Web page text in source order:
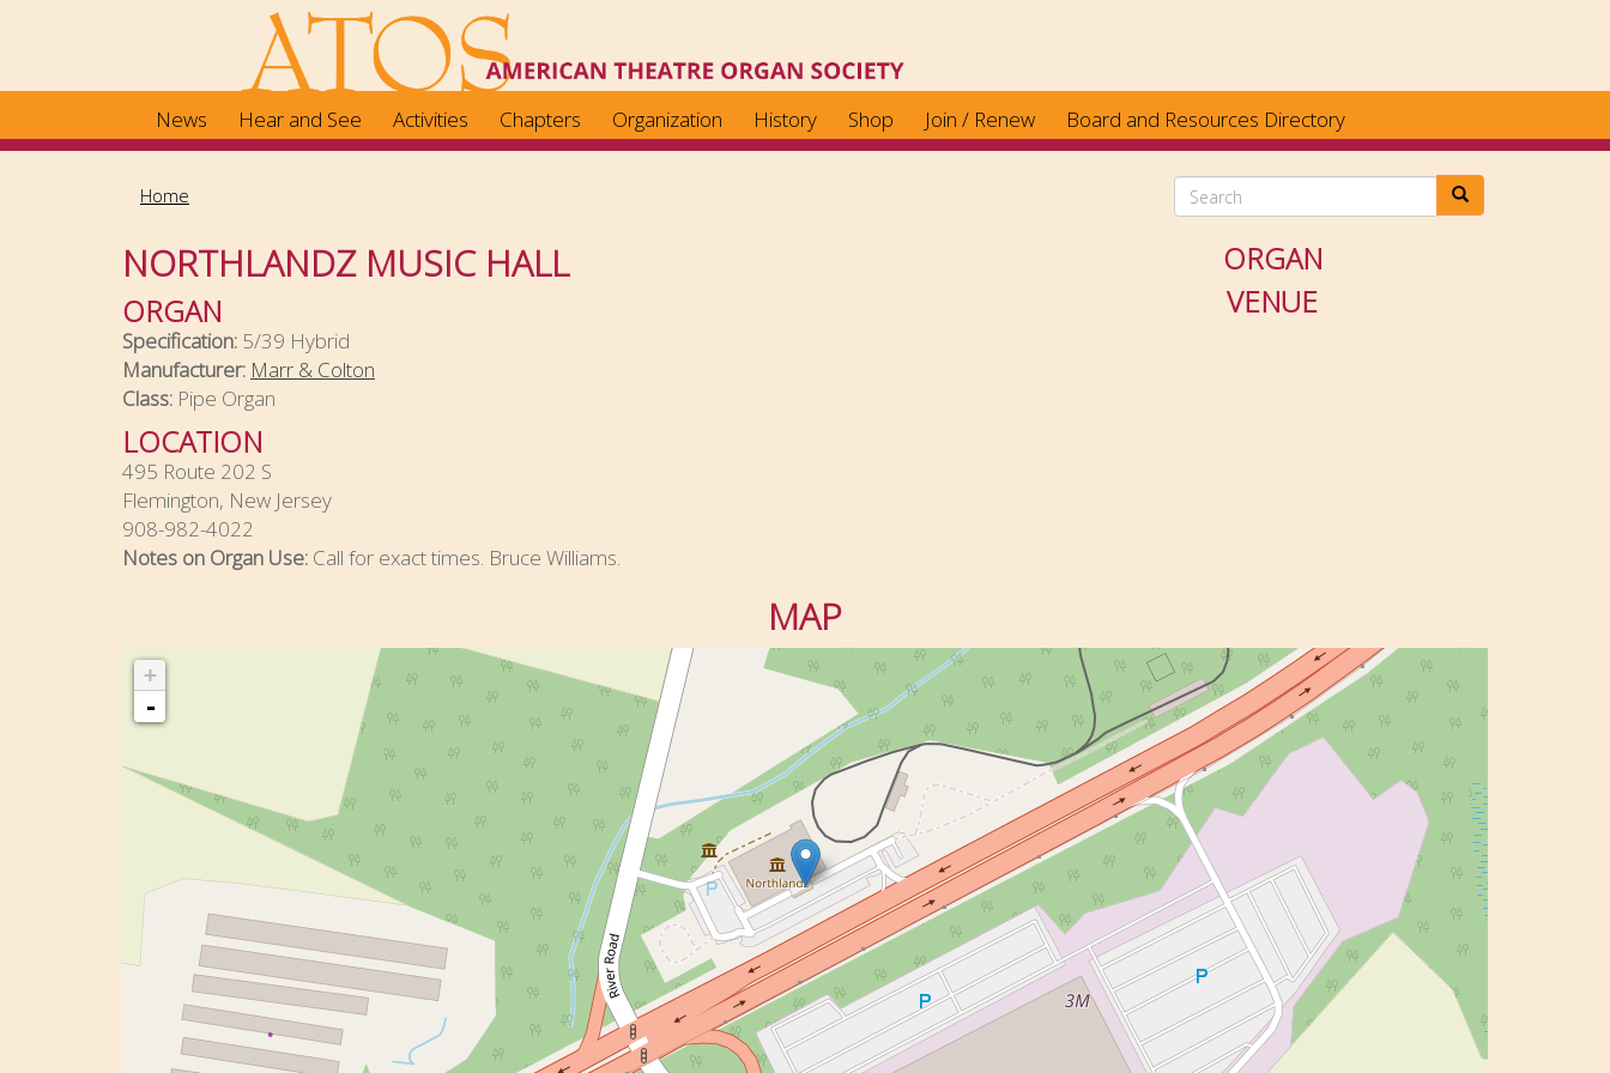
content
News Hear and See Activities Chapters Organization History Shop Join / Renew Board and Resources Directory
Home
NORTHLANDZ MUSIC HALL
ORGAN
Specification: 5/39 Hybrid
Manufacturer: Marr & Colton
Class: Pipe Organ
LOCATION
495 Route 202 S
Flemington, New Jersey
908-982-4022
Notes on Organ Use: Call for exact times. Bruce Williams.
ORGAN
VENUE
MAP
+
-